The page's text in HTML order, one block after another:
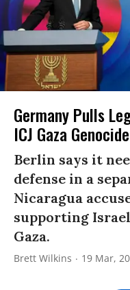
Germany Pulls
ICJ Gaza
Berlin says it
defense in a
Nicaragua
supporting
Gaza.
Brett Wilkins 19 Mar,